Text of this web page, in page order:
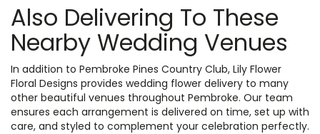
Also Delivering To These
Nearby Wedding Venues
In addition to Pembroke Pines Country Club, Lily Flower
Floral Designs provides wedding flower delivery to many
other beautiful venues throughout Pembroke. Our team
ensures each arrangement is delivered on time, set up with
care, and styled to complement your celebration perfectly.